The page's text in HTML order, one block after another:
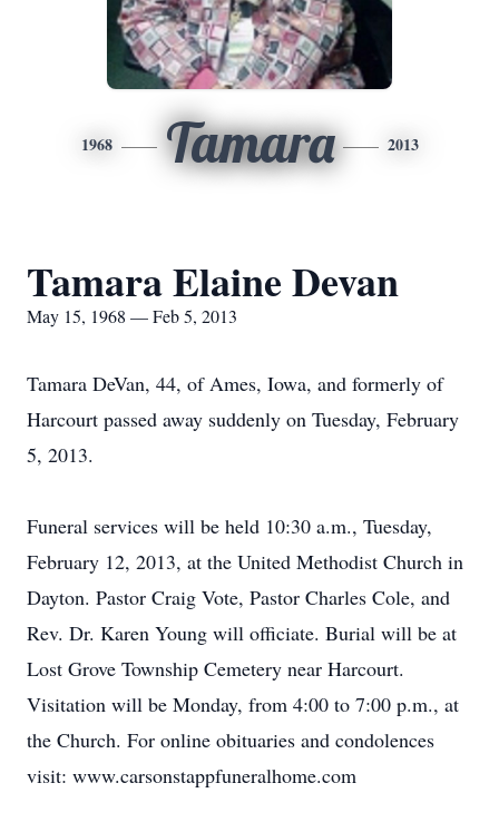
1968 Tamara 2013
Tamara Elaine Devan
May 15, 1968 — Feb 5, 2013
Tamara DeVan, 44, of Ames, Iowa, and formerly of
Harcourt passed away suddenly on Tuesday, February
5, 2013.
Funeral services will be held 10:30 a.m., Tuesday,
February 12, 2013, at the United Methodist Church in
Dayton. Pastor Craig Vote, Pastor Charles Cole, and
Rev. Dr. Karen Young will officiate. Burial will be at
Lost Grove Township Cemetery near Harcourt.
Visitation will be Monday, from 4:00 to 7:00 p.m., at
the Church. For online obituaries and condolences
visit: www.carsonstappfuneralhome.com